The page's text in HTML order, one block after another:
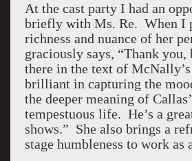
At the cast party I had an
briefly with Ms. Re. When I
richness and nuance of her
graciously says, “Thank
there in the text of
brilliant in capturing the
the deeper meaning of
tempestuous life. He’s a
shows.” She also brings a
stage humbleness to work as